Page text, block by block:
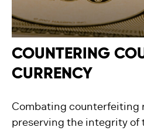
COUNTERING
CURRENCY
Combating counterfeiting
preserving the integrity of